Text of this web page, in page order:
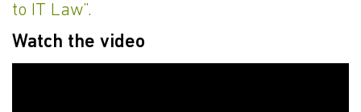
to IT Law”.
Watch the video